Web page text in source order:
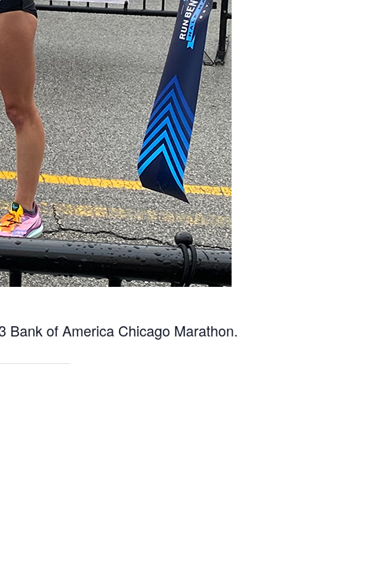
Bank of America Chicago Marathon.